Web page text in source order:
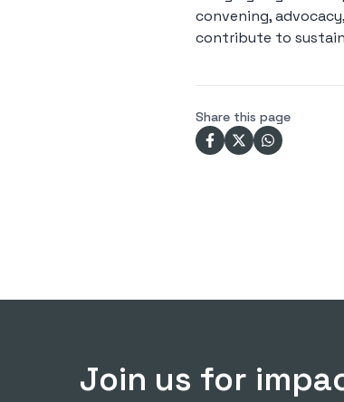
convening,
contribute to
Share this page
Join us for